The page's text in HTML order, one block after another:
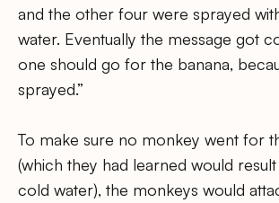
and the other four were sprayed
water. Eventually the message got
one should go for the banana,
sprayed.”
To make sure no monkey went for
(which they had learned would
cold water), the monkeys would